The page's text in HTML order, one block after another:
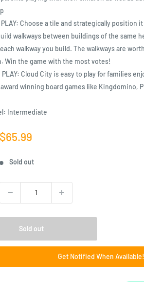
PLAY: Choose a tile and strategically position
walkways between buildings of the same
walkway you build. The walkways are
Win the game with the most votes!
PLAY: Cloud City is easy to play for families
winning board games like Kingdomino,
Intermediate
Sale
$65.99
Sold out
Sold out
Get Notified When Available!